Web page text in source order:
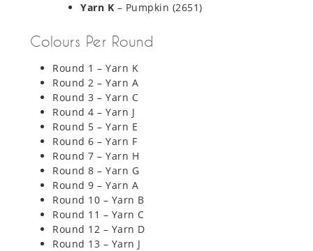
Yarn K – Pumpkin (2651)
Colours Per Round
Round 1 – Yarn K
Round 2 – Yarn A
Round 3 – Yarn C
Round 4 – Yarn J
Round 5 – Yarn E
Round 6 – Yarn F
Round 7 – Yarn H
Round 8 – Yarn G
Round 9 – Yarn A
Round 10 – Yarn B
Round 11 – Yarn C
Round 12 – Yarn D
Round 13 – Yarn J